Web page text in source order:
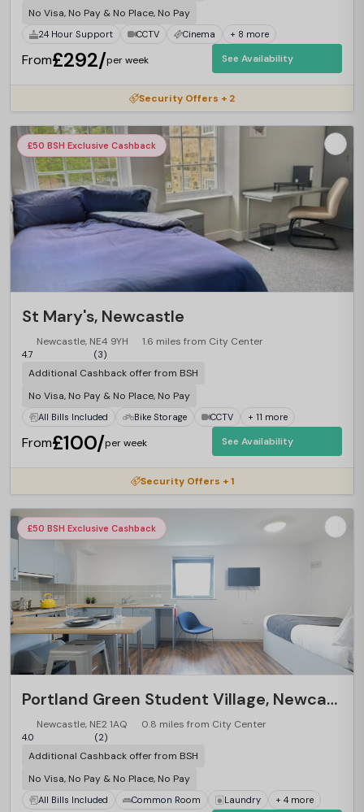
No Visa, No Pay & No Place, No Pay
24 Hour Support CCTV Cinema + 8 more
From£292/per week See Availability
Security Offers + 2
£50 BSH Exclusive Cashback
St Mary's, Newcastle
Newcastle, NE4 9YH 1.6 miles from City Center
4.7 (3)
Additional Cashback offer from BSH
No Visa, No Pay & No Place, No Pay
All Bills Included Bike Storage CCTV + 11 more
From£100/per week See Availability
Security Offers + 1
£50 BSH Exclusive Cashback
Portland Green Student Village, Newcastle
Newcastle, NE2 1AQ 0.8 miles from City Center
4.0 (2)
Additional Cashback offer from BSH
No Visa, No Pay & No Place, No Pay
All Bills Included Common Room Laundry + 4 more